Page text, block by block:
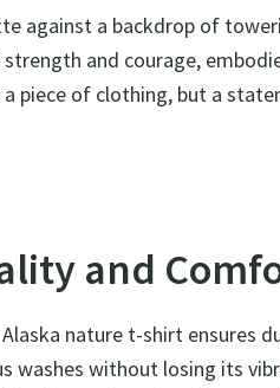
against a backdrop of
and courage,
piece of clothing, but a
and
nature t-shirt ensures
washes without losing its